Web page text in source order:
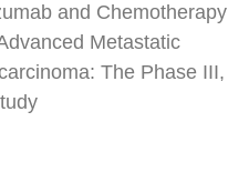
and Chemotherapy
Metastatic
The Phase III,